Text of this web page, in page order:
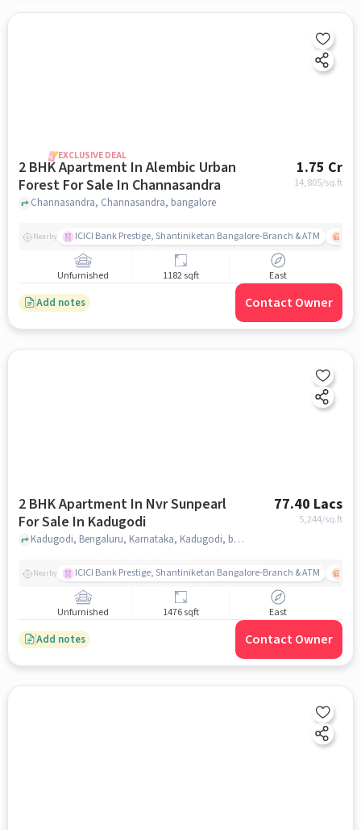
EXCLUSIVE DEAL
2 BHK Apartment In Alembic Urban
Forest For Sale In Channasandra
1.75 Cr
14,805/sq.ft
Channasandra, Channasandra, bangalore
Nearby ICICI Bank Prestige, Shantiniketan Bangalore-Branch & ATM
Unfurnished 1182 sqft East
Add notes Contact Owner
2 BHK Apartment In Nvr Sunpearl
For Sale In Kadugodi
77.40 Lacs
5,244/sq.ft
Kadugodi, Bengaluru, Karnataka, Kadugodi, bangalore
Nearby ICICI Bank Prestige, Shantiniketan Bangalore-Branch & ATM
Unfurnished 1476 sqft East
Add notes Contact Owner